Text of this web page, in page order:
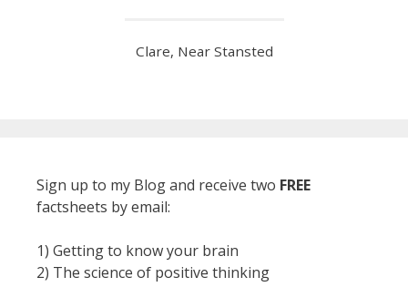
Clare, Near Stansted
Sign up to my Blog and receive two FREE
factsheets by email:
1) Getting to know your brain
2) The science of positive thinking